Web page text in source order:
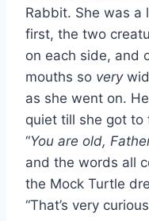
Rabbit. She was
first, the two
on each side, and
mouths so very
as she went on.
quiet till she got to
“You are old,
and the words all
the Mock Turtle
“That’s very